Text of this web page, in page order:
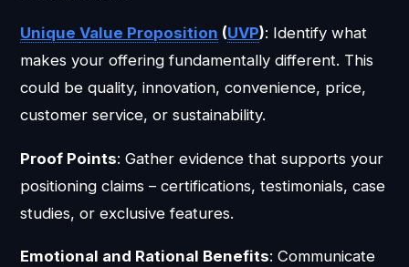
UniqueValue Proposition (UVP): Identify what
makes your offering fundamentally different. This
could be quality, innovation, convenience, price,
customer service, or sustainability.
Proof Points: Gather evidence that supports your
positioning claims – certifications, testimonials, case
studies, or exclusive features.
Emotional and Rational Benefits: Communicate